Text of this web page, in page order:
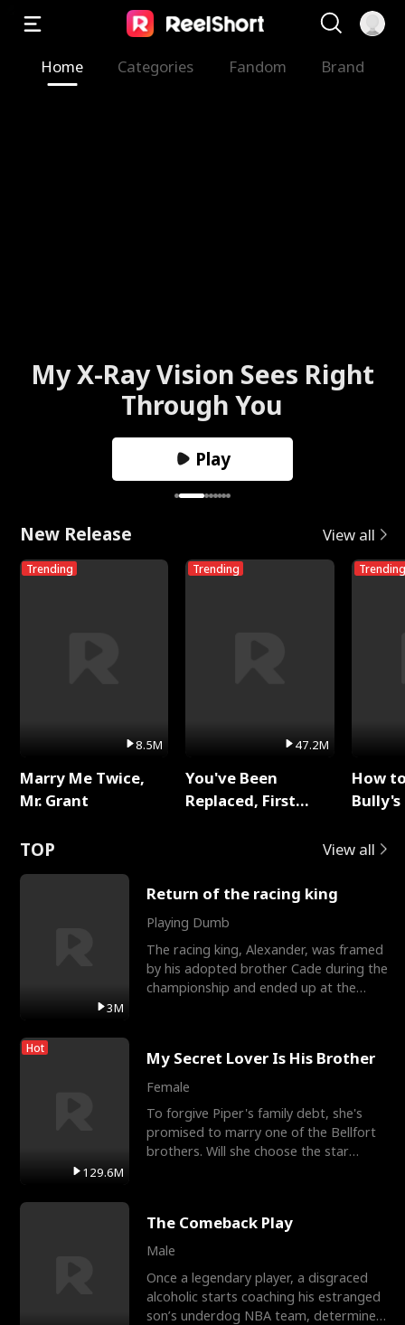
Home Categories Fandom Brand
My X-Ray Vision Sees Right
Through You
Play
New Release View all
Trending
8.5M
Marry Me Twice,
Mr. Grant
Trending
47.2M
You've Been
Replaced, First
Trending
How
TOP View all
3M
Return of the racing king
Playing Dumb
The racing king, Alexander, was framed
by his adopted brother Cade during the
championship and ended up at the
Hot
129.6M
My Secret Lover Is His Brother
Female
To forgive Piper's family debt, she's
promised to marry one of the Bellfort
brothers. Will she choose the star
The Comeback Play
Male
Once a legendary player, a disgraced
alcoholic starts coaching his estranged
son’s underdog NBA team, determined